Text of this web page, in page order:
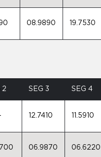
08.9890 19.7530
2 SEG 3 SEG 4
12.7410 11.5910
06.9870 06.6220